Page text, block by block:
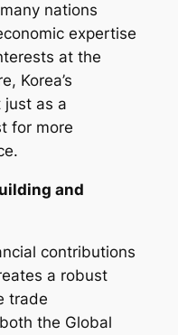
nations
expertise
at the
Korea’s
as a
for more
and
contributions
a robust
trade
the Global